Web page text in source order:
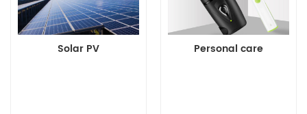
Solar PV Personal care